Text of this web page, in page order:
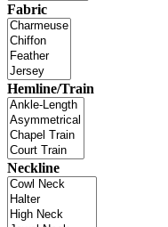
Fabric
Hemline/Train
Neckline